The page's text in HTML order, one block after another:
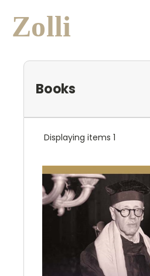
Zolli
Books
Displaying items 1